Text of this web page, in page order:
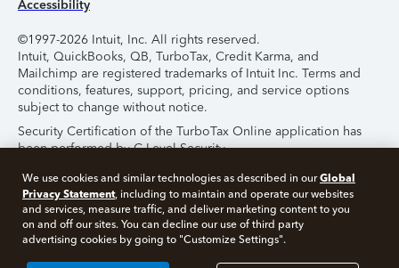
Accessibility
©1997-2026 Intuit, Inc. All rights reserved.
Intuit, QuickBooks, QB, TurboTax, Credit Karma, and
Mailchimp are registered trademarks of Intuit Inc. Terms and
conditions, features, support, pricing, and service options
subject to change without notice.
Security Certification of the TurboTax Online application has
been performed by C-Level Security.
By accessing and using this page you agree to the
Terms of
Use.
About Cookies Manage Cookies
We use cookies and similar technologies as described in ourGlobal
Privacy Statement, including to maintain and operate our websites
and services, measure traffic, and deliver marketing content to you
on and off our sites. You can decline our use of third party
advertising cookies by going to "Customize Settings".